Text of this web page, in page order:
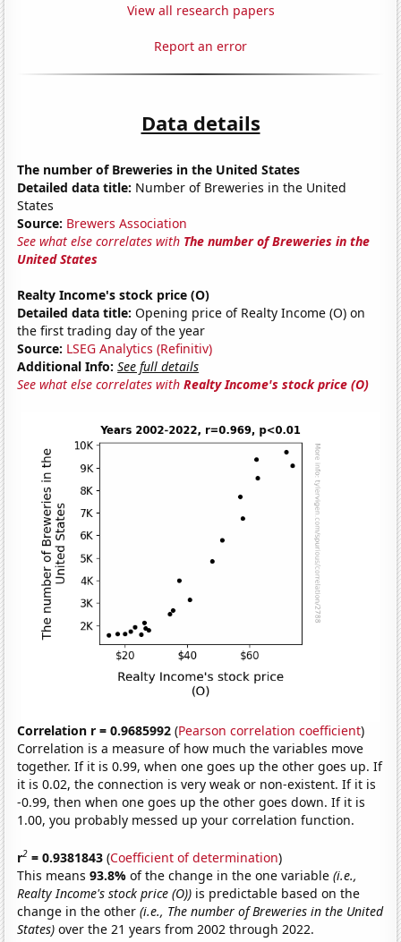
View all research papers
Report an error
Data details
The number of Breweries in the United States
Detailed data title: Number of Breweries in the United
States
Source: Brewers Association
See what else correlates with The number of Breweries in the
United States
Realty Income's stock price (O)
Detailed data title: Opening price of Realty Income (O) on
the first trading day of the year
Source: LSEG Analytics (Refinitiv)
Additional Info: See full details
See what else correlates withRealty Income's stock price (O)
Correlation r = 0.9685992 (Pearson correlation coefficient)
Correlation is a measure of how much the variables move
together. If it is 0.99, when one goes up the other goes up. If
it is 0.02, the connection is very weak or non-existent. If it is
-0.99, then when one goes up the other goes down. If it is
1.00, you probably messed up your correlation function.
r2 = 0.9381843 (Coefficient of determination)
This means93.8%of the change in the one variable(i.e.,
Realty Income's stock price (O)) is predictable based on the
change in the other(i.e., The number of Breweries in the United
States) over the 21 years from 2002 through 2022.